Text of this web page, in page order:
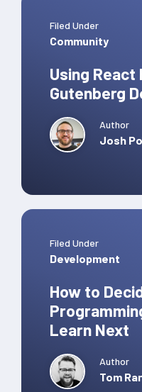
Filed Under
Community
Using React
Gutenberg
Author
Josh
Filed Under
Development
How to
Learn Next
Author
Tom